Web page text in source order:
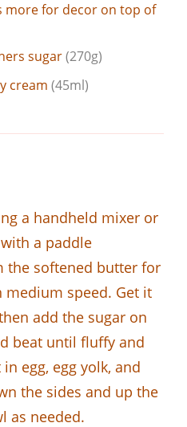
more for decor on top of
sugar(270g)
cream (45ml)
a handheld mixer or
a paddle
the softened butter for
speed. Get it
add the sugar on
beat until fluffy and
egg, egg yolk, and
the sides and up the
as needed.